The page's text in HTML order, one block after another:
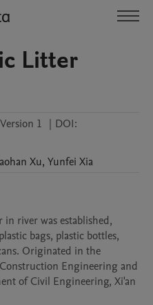
Litter
Version 1 | DOI:
Xu, Yunfei Xia
river was established,
bags, plastic bottles,
Originated in the
Engineering and
of Civil Engineering, Xi'an